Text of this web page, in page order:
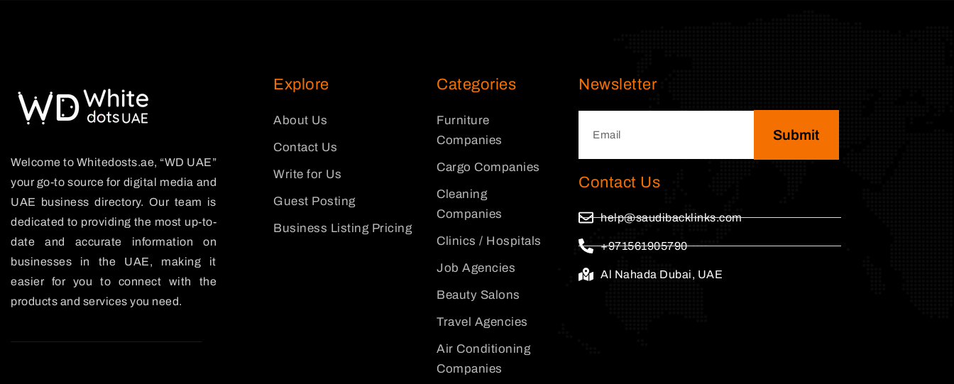
Welcome to Whitedosts.ae, “WD UAE”
your go-to source for digital media and
UAE business directory. Our team is
dedicated to providing the most up-to-
date and accurate information on
businesses in the UAE, making it
easier for you to connect with the
products and services you need.
Explore
About Us
Contact Us
Write for Us
Guest Posting
Business Listing Pricing
Categories
Furniture
Companies
Cargo Companies
Cleaning
Companies
Clinics / Hospitals
Job Agencies
Beauty Salons
Travel Agencies
Air Conditioning
Companies
Newsletter
Submit
Contact Us
help@saudibacklinks.com
+971561905790
Al Nahada Dubai, UAE